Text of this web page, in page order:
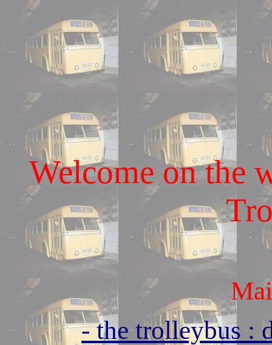
Welcome on the
- the trolleybus :